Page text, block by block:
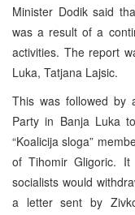
Minister Dodik said
was a result of a
activities. The report
Luka, Tatjana Lajsic.
This was followed by
Party in Banja Luka
“Koalicija sloga”
of Tihomir Gligoric.
socialists would
a letter sent by